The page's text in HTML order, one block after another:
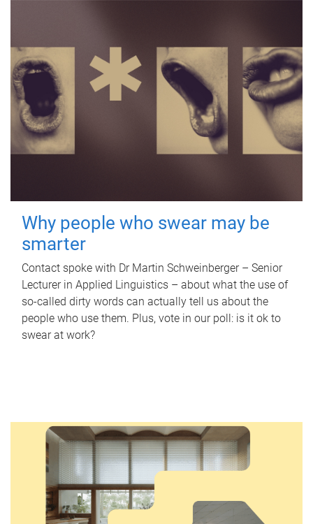
Why people who swear may be
smarter
Contact spoke with Dr Martin Schweinberger – Senior
Lecturer in Applied Linguistics – about what the use of
so-called dirty words can actually tell us about the
people who use them. Plus, vote in our poll: is it ok to
swear at work?